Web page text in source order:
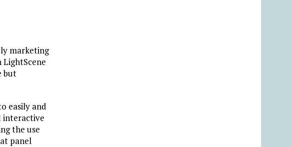
marketing
but
easily and
interactive
the use
panel